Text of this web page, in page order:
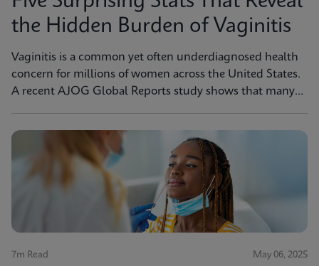
the Hidden Burden of Vaginitis
Vaginitis is a common yet often underdiagnosed health
concern for millions of women across the United States.
A recent AJOG Global Reports study shows that many
potential mismanagement, repeat visits, and ongoing
symptoms. Below are five statistics from the study that
shed light on the true scope of the problem and the
need for more accurate, rapid testing methods.
7m Read May 06, 2025